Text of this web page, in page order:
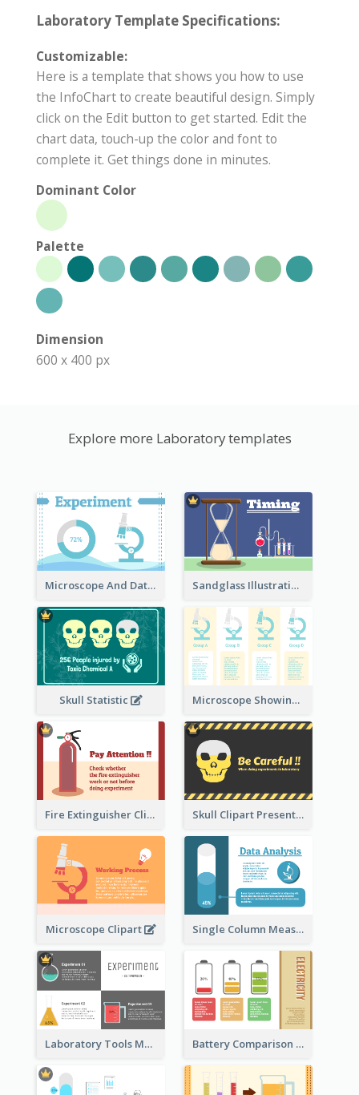
Laboratory Template Specifications:
Customizable:
Here is a template that shows you how to use
the InfoChart to create beautiful design. Simply
click on the Edit button to get started. Edit the
chart data, touch-up the color and font to
complete it. Get things done in minutes.
Dominant Color
Palette
Dimension
600 x 400 px
Explore more Laboratory templates
Microscope And Data Clipart Sandglass Illustration
Skull Statistic Microscope Showing Comparison
Fire Extinguisher Clipart Skull Clipart Presenting Dangerous
Microscope Clipart Single Column Measurement
Laboratory Tools Measurement And Comparison Battery Comparison Schematic Diagram